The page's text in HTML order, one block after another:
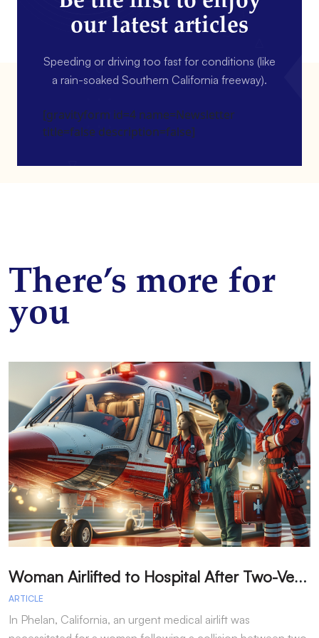
our latest articles
Speeding or driving too fast for conditions (like
a rain-soaked Southern California freeway).
[gravityform id=4 name=Newsletter
title=false description=false]
There’s more for
you
W
oman Airlifted to Hospital After Two-Vehicle Collision in Phelan
ARTICLE
In Phelan, California, an urgent medical airlift was